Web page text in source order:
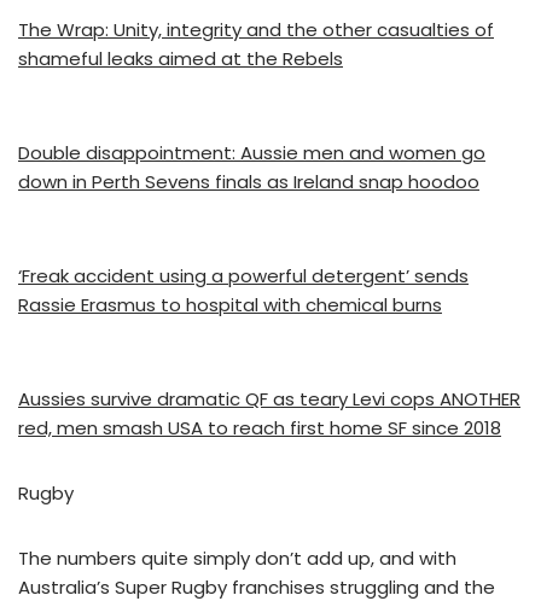
The Wrap: Unity, integrity and the other casualties of
shameful leaks aimed at the Rebels
Double disappointment: Aussie men and women go
down in Perth Sevens finals as Ireland snap hoodoo
‘Freak accident using a powerful detergent’ sends
Rassie Erasmus to hospital with chemical burns
Aussies survive dramatic QF as teary Levi cops ANOTHER
red, men smash USA to reach first home SF since 2018
Rugby
The numbers quite simply don’t add up, and with
Australia’s Super Rugby franchises struggling and the